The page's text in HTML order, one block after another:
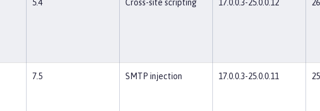
5.4 Cross-site scripting 17.0.0.3-25.0.0.12
7.5 SMTP injection 17.0.0.3-25.0.0.11